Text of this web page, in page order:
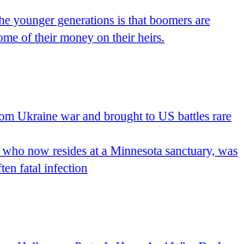
younger generations is that boomers are
of their money on their heirs.
Ukraine war and brought to US battles rare
now resides at a Minnesota sanctuary, was
fatal infection